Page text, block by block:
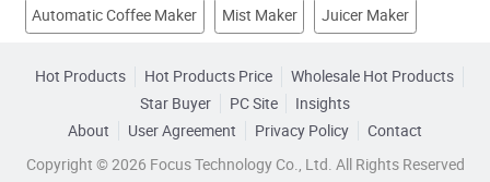
Automatic Coffee Maker Mist Maker Juicer Maker
Auto Coffee Maker Pie Maker Kitchen Appliance
Home Appliances Electric Blender
Hot Products Hot Products Price
Wholesale Hot Products
Star Buyer
PC Site
Insights
About
User Agreement Privacy Policy
Contact
Copyright © 2026 Focus Technology Co., Ltd. All Rights Reserved